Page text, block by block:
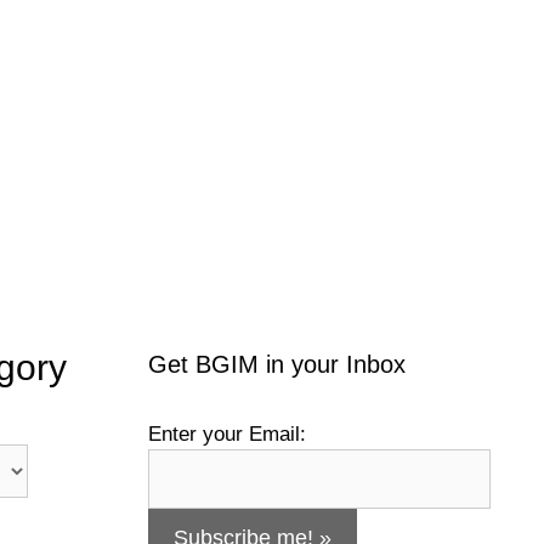
Get BGIM in your Inbox
Enter your Email: